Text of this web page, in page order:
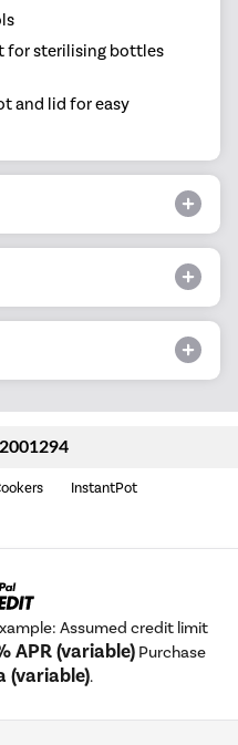
for sterilising bottles
and lid for easy
InstantPot
Assumed credit limit
APR (variable) Purchase
(variable).